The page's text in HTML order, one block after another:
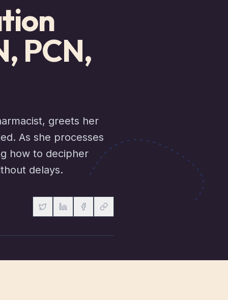
PCN,
greets her
As she processes
how to decipher
delays.